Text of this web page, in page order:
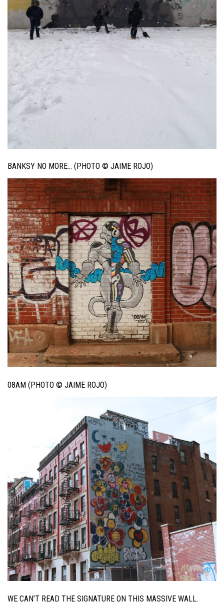
BANKSY NO MORE… (PHOTO © JAIME ROJO)
08AM (PHOTO © JAIME ROJO)
WE CAN’T READ THE SIGNATURE ON THIS MASSIVE WALL.